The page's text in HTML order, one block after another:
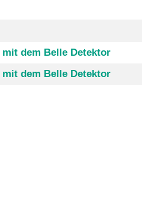
mit dem Belle Detektor
mit dem Belle Detektor